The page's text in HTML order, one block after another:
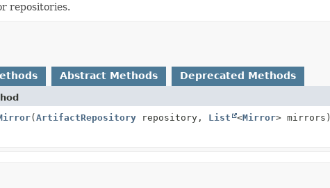
repositories.
Abstract Methods Deprecated Methods
(ArtifactRepositoryrepository, List <Mirror> mirrors)